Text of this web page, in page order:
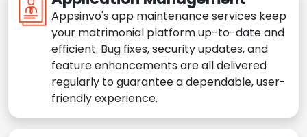
Appsinvo's app maintenance services keep
your matrimonial platform up-to-date and
efficient. Bug fixes, security updates, and
feature enhancements are all delivered
regularly to guarantee a dependable, user-
friendly experience.